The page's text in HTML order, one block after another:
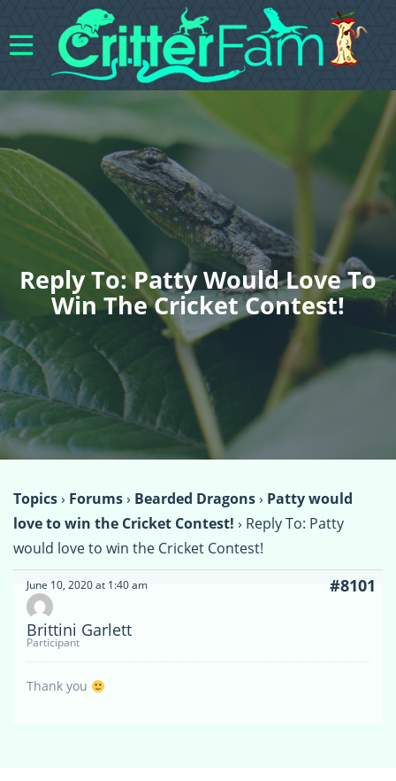
Reply To: Patty Would Love To
Win The Cricket Contest!
Topics› Forums› Bearded Dragons› Patty would
love to win the Cricket Contest! › Reply To: Patty
would love to win the Cricket Contest!
June 10, 2020 at 1:40 am #8101
Brittini Garlett
Participant
Thank you